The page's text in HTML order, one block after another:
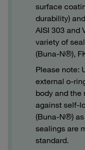
surface
durability)
AISI 303 and
variety of
(Buna-N®),
Please note:
external o-
body and
against self-
(Buna-N®)
sealings are
standard.